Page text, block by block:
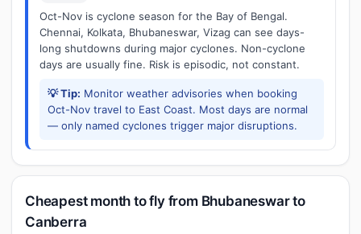
Oct-Nov is cyclone season for the Bay of Bengal.
Chennai, Kolkata, Bhubaneswar, Vizag can see days-
long shutdowns during major cyclones. Non-cyclone
days are usually fine. Risk is episodic, not constant.
💡 Tip: Monitor weather advisories when booking
Oct-Nov travel to East Coast. Most days are normal
— only named cyclones trigger major disruptions.
Cheapest month to fly from Bhubaneswar to
Canberra